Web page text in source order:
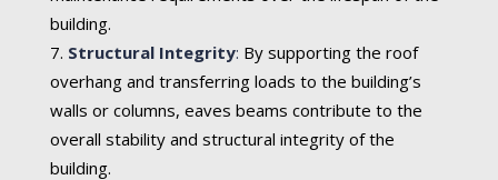
building.
Structural Integrity: By supporting the roof
overhang and transferring loads to the building’s
walls or columns, eaves beams contribute to the
overall stability and structural integrity of the
building.